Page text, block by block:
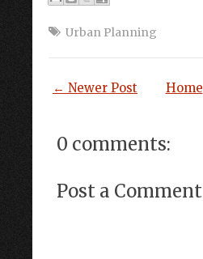
Urban Planning
← Newer Post Home
0 comments:
Post a Comment